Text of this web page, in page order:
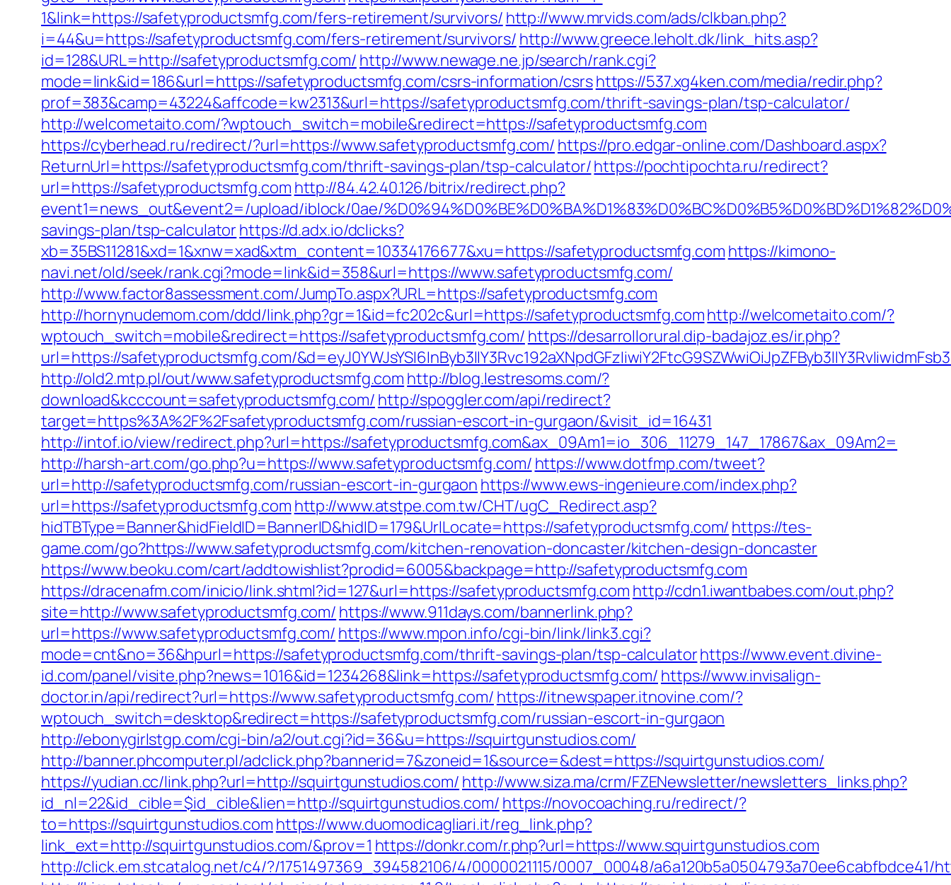
1&link=https://safetyproductsmfg.com/fers-retirement/survivors/ http://www.mrvids.com/ads/clkban.php?
i=44&u=https://safetyproductsmfg.com/fers-retirement/survivors/ http://www.greece.leholt.dk/link_hits.asp?
id=128&URL=http://safetyproductsmfg.com/ http://www.newage.ne.jp/search/rank.cgi?
mode=link&id=186&url=https://safetyproductsmfg.com/csrs-information/csrshttps://537.xg4ken.com/media/redir.php?
prof=383&camp=43224&affcode=kw2313&url=https://safetyproductsmfg.com/thrift-savings-plan/tsp-calculator/
http://welcometaito.com/?wptouch_switch=mobile&redirect=https://safetyproductsmfg.com
https://cyberhead.ru/redirect/?url=https://www.safetyproductsmfg.com/ https://pro.edgar-online.com/Dashboard.aspx?
ReturnUrl=https://safetyproductsmfg.com/thrift-savings-plan/tsp-calculator/https://pochtipochta.ru/redirect?
url=https://safetyproductsmfg.com http://84.42.40.126/bitrix/redirect.php?
event1=news_out&event2=/upload/iblock/0ae/
savings-plan/tsp-calculatorhttps://d.adx.io/dclicks?
xb=35BS11281&xd=1&xnw=xad&xtm_content=10334176677&xu=https://safetyproductsmfg.com https://kimono-
navi.net/old/seek/rank.cgi?mode=link&id=358&url=https://www.safetyproductsmfg.com/
http://www.factor8assessment.com/JumpTo.aspx?URL=https://safetyproductsmfg.com
http://hornynudemom.com/ddd/link.php?gr=1&id=fc202c&url=https://safetyproductsmfg.comhttp://welcometaito.com/?
wptouch_switch=mobile&redirect=https://safetyproductsmfg.com/ https://desarrollorural.dip-badajoz.es/ir.php?
url=https://safetyproductsmfg.com/
http://old2.mtp.pl/out/www.safetyproductsmfg.com http://blog.lestresoms.com/?
download&kcccount=safetyproductsmfg.com/ http://spoggler.com/api/redirect?
target=https%3A%2F%2Fsafetyproductsmfg.com/russian-escort-in-gurgaon/&visit_id=16431
http://intof.io/view/redirect.php?url=https://safetyproductsmfg.com&ax_09Am1=io_306_11279_147_17867&ax_09Am2=
http://harsh-art.com/go.php?u=https://www.safetyproductsmfg.com/ https://www.dotfmp.com/tweet?
url=http://safetyproductsmfg.com/russian-escort-in-gurgaon https://www.ews-ingenieure.com/index.php?
url=https://safetyproductsmfg.com http://www.atstpe.com.tw/CHT/ugC_Redirect.asp?
hidTBType=Banner&hidFieldID=BannerID&hidID=179&UrlLocate=https://safetyproductsmfg.com/ https://tes-
game.com/go?https://www.safetyproductsmfg.com/kitchen-renovation-doncaster/kitchen-design-doncaster
https://www.beoku.com/cart/addtowishlist?prodid=6005&backpage=http://safetyproductsmfg.com
https://dracenafm.com/inicio/link.shtml?id=127&url=https://safetyproductsmfg.com http://cdn1.iwantbabes.com/out.php?
site=http://www.safetyproductsmfg.com/ https://www.911days.com/bannerlink.php?
url=https://www.safetyproductsmfg.com/ https://www.mpon.info/cgi-bin/link/link3.cgi?
mode=cnt&no=36&hpurl=https://safetyproductsmfg.com/thrift-savings-plan/tsp-calculatorhttps://www.event.divine-
id.com/panel/visite.php?news=1016&id=1234268&link=https://safetyproductsmfg.com/ https://www.invisalign-
doctor.in/api/redirect?url=https://www.safetyproductsmfg.com/ https://itnewspaper.itnovine.com/?
wptouch_switch=desktop&redirect=https://safetyproductsmfg.com/russian-escort-in-gurgaon
http://ebonygirlstgp.com/cgi-bin/a2/out.cgi?id=36&u=https://squirtgunstudios.com/
http://banner.phcomputer.pl/adclick.php?bannerid=7&zoneid=1&source=&dest=https://squirtgunstudios.com/
https://yudian.cc/link.php?url=http://squirtgunstudios.com/ http://www.siza.ma/crm/FZENewsletter/newsletters_links.php?
id_nl=22&id_cible=$id_cible&lien=http://squirtgunstudios.com/ https://novocoaching.ru/redirect/?
to=https://squirtgunstudios.com https://www.duomodicagliari.it/reg_link.php?
link_ext=http://squirtgunstudios.com/&prov=1 https://donkr.com/r.php?url=https://www.squirtgunstudios.com
http://click.em.stcatalog.net/c4/?/1751497369_394582106/4/0000021115/0007_00048/a6a120b5a0504793a70ee6cabfbdce41/